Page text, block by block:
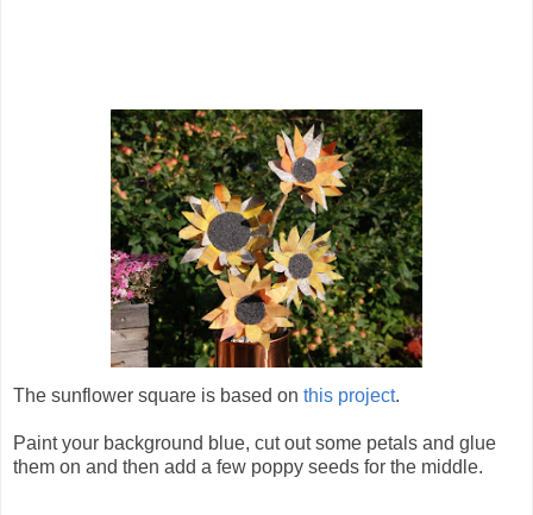
The sunflower square is based on this project.
Paint your background blue, cut out some petals and glue
them on and then add a few poppy seeds for the middle.